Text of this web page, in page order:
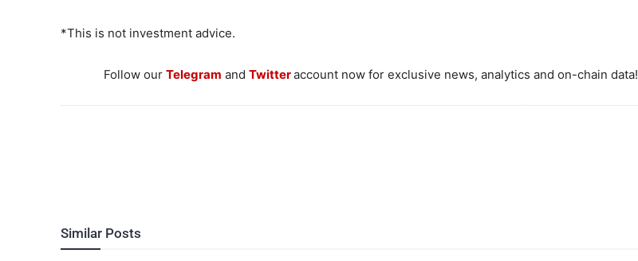
*This is not investment advice.
Follow ourTelegram andTwitteraccount now for exclusive news, analytics and on-chain data!
Similar Posts